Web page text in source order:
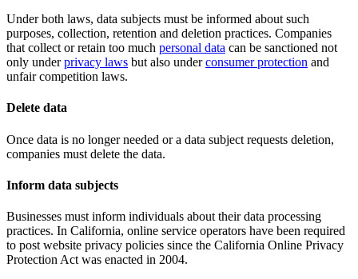
Under both laws, data subjects must be informed about such
purposes, collection, retention and deletion practices. Companies
that collect or retain too much personal data can be sanctioned not
only underprivacy laws but also underconsumer protection and
unfair competition laws.
Delete data
Once data is no longer needed or a data subject requests deletion,
companies must delete the data.
Inform data subjects
Businesses must inform individuals about their data processing
practices. In California, online service operators have been required
to post website privacy policies since the California Online Privacy
Protection Act was enacted in 2004.